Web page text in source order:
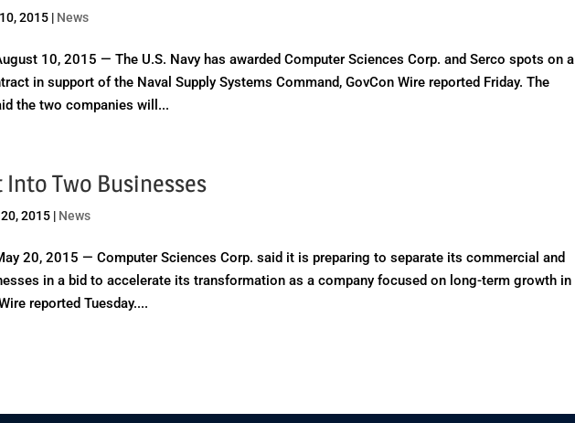
2015 | News
10, 2015 — The U.S. Navy has awarded Computer Sciences Corp. and Serco spots on a
in support of the Naval Supply Systems Command, GovCon Wire reported Friday. The
the two companies will...
Into Two Businesses
2015 | News
May 20, 2015 — Computer Sciences Corp. said it is preparing to separate its commercial and
in a bid to accelerate its transformation as a company focused on long-term growth in
reported Tuesday....